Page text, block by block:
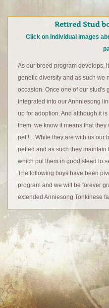
Retired Stud
Click on individual images
As our breed program develops,
genetic diversity and as such we
occasion. Once one of our stud's
integrated into our Annniesong
up for adoption. And although it
them, we know it means that
pet ! ...While they are with us our
petted and as such they
which put them in good stead to
The following boys have been
program and we will be forever
extended Anniesong Tonkinese